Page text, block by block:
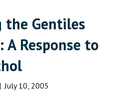
the Gentiles
A Response to
| July 10, 2005